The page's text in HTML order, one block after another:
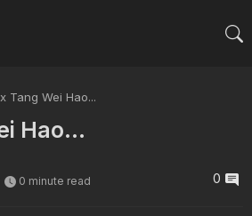
Tang Wei Hao...
Hao...
0 minute read 0